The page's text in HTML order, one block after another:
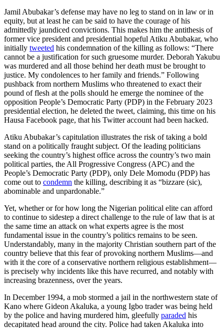
Jamil Abubakar’s defense may have no leg to stand on in law or in
equity, but at least he can be said to have the courage of his
admittedly jaundiced convictions. This makes him the antithesis of
former vice president and presidential hopeful Atiku Abubakar, who
initially tweeted his condemnation of the killing as follows: “There
cannot be a justification for such gruesome murder. Deborah Yakubu
was murdered and all those behind her death must be brought to
justice. My condolences to her family and friends.” Following
pushback from northern Muslims who threatened to exact their
pound of flesh at the polls should he emerge the nominee of the
opposition People’s Democratic Party (PDP) in the February 2023
presidential election, he deleted the tweet, claiming, this time on his
Hausa Facebook page, that his Twitter account had been hacked.
Atiku Abubakar’s capitulation illustrates the risk of taking a bold
stand on a politically fraught subject. Of the leading politicians
seeking the country’s highest office across the country’s two main
political parties, the All Progressive Congress (APC) and the
People’s Democratic Party (PDP), only Dele Momodu (PDP) has
come out to condemn the killing, describing it as “bizzare (sic),
abominable and unpardonable.”
Yet, whether or for how long the Nigerian political elite can afford
to continue to sidestep a direct challenge to the rule of law that is at
the same time an attack on what experts agree is the most
fundamental issue in the country’s politics remains to be seen.
Understandably, many in the majority Christian southern part of the
country believe that this fear of provoking northern Muslims—and
with it the core of a conservative northern religious establishment—
is precisely why incidents like this have recurred, and notably with
increasing brazenness, over the years.
In December 1994, a mob stormed a jail in the northwestern state of
Kano where Gideon Akaluka, a young Igbo trader was being held
by the police and having murdered him, gleefully paraded his
decapitated head around the city. Police had taken Akaluka into